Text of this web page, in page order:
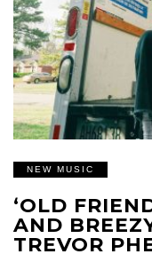
NEW MUSIC
‘OLD
AND
TREVOR